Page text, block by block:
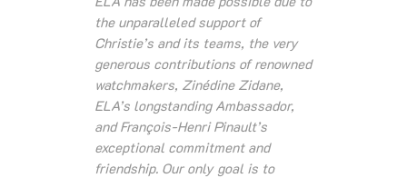
the unparalleled support of
Christie’s and its teams, the very
generous contributions of renowned
watchmakers, Zinédine Zidane,
ELA’s longstanding Ambassador,
and François-Henri Pinault’s
exceptional commitment and
friendship. Our only goal is to